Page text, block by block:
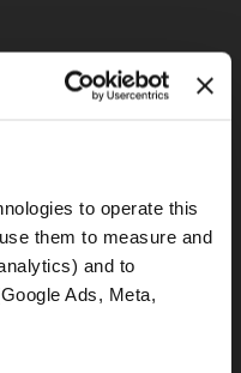
to operate this
them to measure and
and to
Ads, Meta,
also determine how
and generally 2
about any traffic
it comes to drunk